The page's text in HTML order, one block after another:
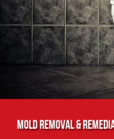
Mold Removal &